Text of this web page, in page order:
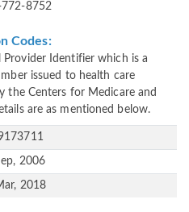
8752
Codes:
Identifier which is a
issued to health care
the Centers for Medicare and
are as mentioned below.
2006
2018